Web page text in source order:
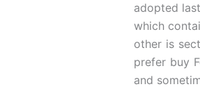
adopted
which
other is
prefer buy
and